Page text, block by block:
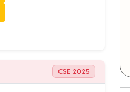
CSE 2025